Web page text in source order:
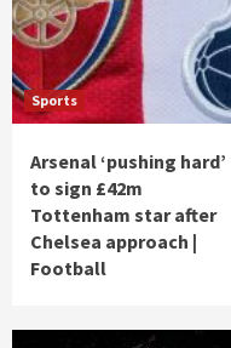
Sports
Arsenal ‘pushing hard’
to sign £42m
Tottenham star after
Chelsea approach |
Football